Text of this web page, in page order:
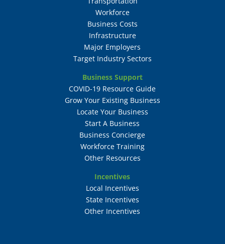
Workforce
Business Costs
Infrastructure
Major Employers
Target Industry Sectors
Business Support
COVID-19 Resource Guide
Grow Your Existing Business
Locate Your Business
Start A Business
Business Concierge
Workforce Training
Other Resources
Incentives
Local Incentives
State Incentives
Other Incentives